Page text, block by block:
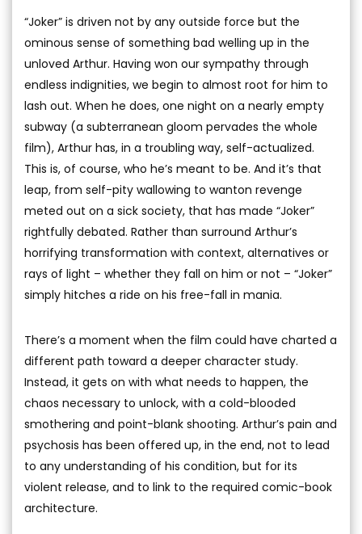
“Joker” is driven not by any outside force but the
ominous sense of something bad welling up in the
unloved Arthur. Having won our sympathy through
endless indignities, we begin to almost root for him to
lash out. When he does, one night on a nearly empty
subway (a subterranean gloom pervades the whole
film), Arthur has, in a troubling way, self-actualized.
This is, of course, who he’s meant to be. And it’s that
leap, from self-pity wallowing to wanton revenge
meted out on a sick society, that has made “Joker”
rightfully debated. Rather than surround Arthur’s
horrifying transformation with context, alternatives or
rays of light – whether they fall on him or not – “Joker”
simply hitches a ride on his free-fall in mania.
There’s a moment when the film could have charted a
different path toward a deeper character study.
Instead, it gets on with what needs to happen, the
chaos necessary to unlock, with a cold-blooded
smothering and point-blank shooting. Arthur’s pain and
psychosis has been offered up, in the end, not to lead
to any understanding of his condition, but for its
violent release, and to link to the required comic-book
architecture.